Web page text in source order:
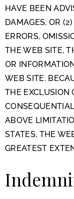
HAVE BEEN
DAMAGES, OR
ERRORS,
THE WEB SITE,
OR
WEB SITE.
THE EXCLUSION
ABOVE
STATES, THE
GREATEST